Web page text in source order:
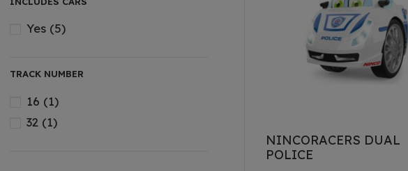
NINCORACERS DUAL
POLICE
Yes (5)
TRACK NUMBER
16 (1)
32 (1)